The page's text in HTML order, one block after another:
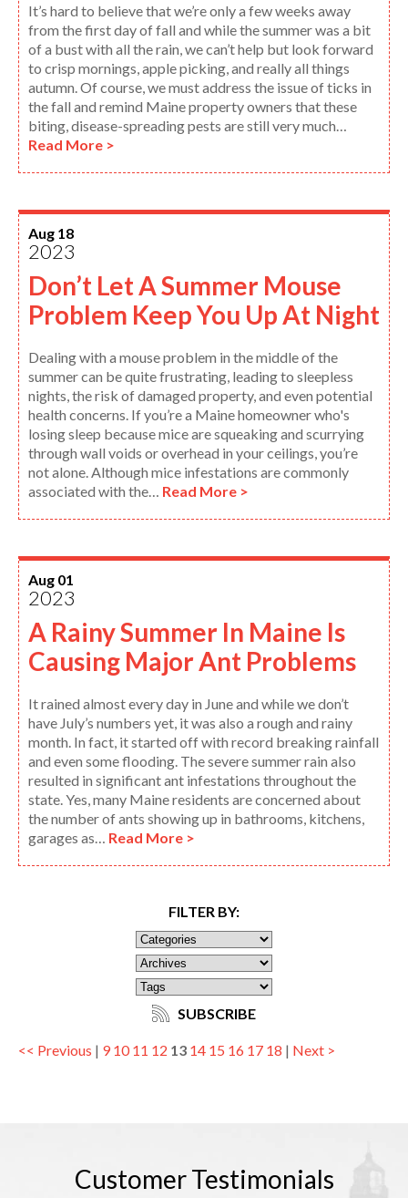
It’s hard to believe that we’re only a few weeks away
from the first day of fall and while the summer was a bit
of a bust with all the rain, we can’t help but look forward
to crisp mornings, apple picking, and really all things
autumn. Of course, we must address the issue of ticks in
the fall and remind Maine property owners that these
biting, disease-spreading pests are still very much…
Read More >
Aug 18
2023
Don’t Let A Summer Mouse
Problem Keep You Up At Night
Dealing with a mouse problem in the middle of the
summer can be quite frustrating, leading to sleepless
nights, the risk of damaged property, and even potential
health concerns. If you’re a Maine homeowner who's
losing sleep because mice are squeaking and scurrying
through wall voids or overhead in your ceilings, you’re
not alone. Although mice infestations are commonly
associated with the… Read More >
Aug 01
2023
A Rainy Summer In Maine Is
Causing Major Ant Problems
It rained almost every day in June and while we don’t
have July’s numbers yet, it was also a rough and rainy
month. In fact, it started off with record breaking rainfall
and even some flooding. The severe summer rain also
resulted in significant ant infestations throughout the
state. Yes, many Maine residents are concerned about
the number of ants showing up in bathrooms, kitchens,
garages as… Read More >
FILTER BY:
SUBSCRIBE
<< Previous | 9 10 11 12 13 14 15 16 17 18 | Next >
CustomerTestimonials